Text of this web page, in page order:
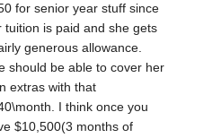
for senior year stuff since
tuition is paid and she gets
generous allowance.
should be able to cover her
extras with that
I think once you
$10,500(3 months of